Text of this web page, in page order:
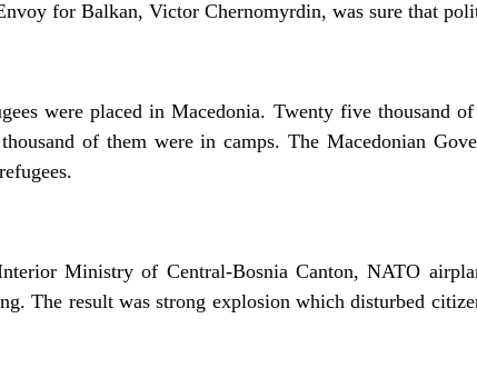
for Balkan, Victor Chernomyrdin, was sure that
were placed in Macedonia. Twenty five thousand
of them were in camps. The Macedonian
Ministry of Central-Bosnia Canton, NATO
The result was strong explosion which disturbed